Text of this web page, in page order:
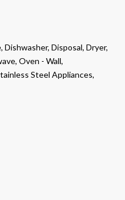
Disposal, Dryer,
Oven - Wall,
Steel Appliances,